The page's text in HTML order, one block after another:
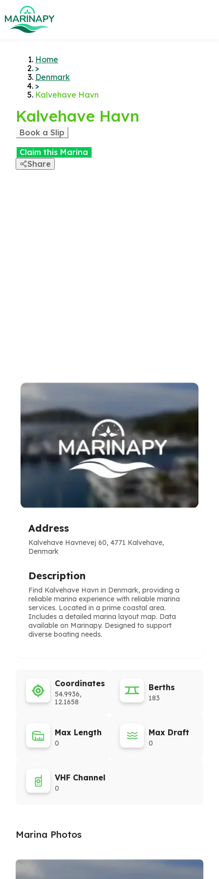
Home
>
Denmark
>
Kalvehave Havn
Kalvehave Havn
Book a Slip
Claim this Marina
Share
Address
Kalvehave Havnevej 60, 4771 Kalvehave,
Denmark
Description
Find Kalvehave Havn in Denmark, providing a
reliable marina experience with reliable marina
services. Located in a prime coastal area.
Includes a detailed marina layout map. Data
available on Marinapy. Designed to support
diverse boating needs.
Coordinates
54.9936,
12.1658
Berths
183
Max Length
0
Max Draft
0
VHF Channel
0
Marina Photos